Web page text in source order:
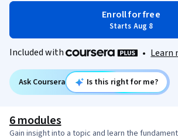
Enroll for free
Starts Aug 8
Included with • Learn
Ask Coursera Is this right for me?
6 modules
Gain insight into a topic and learn the